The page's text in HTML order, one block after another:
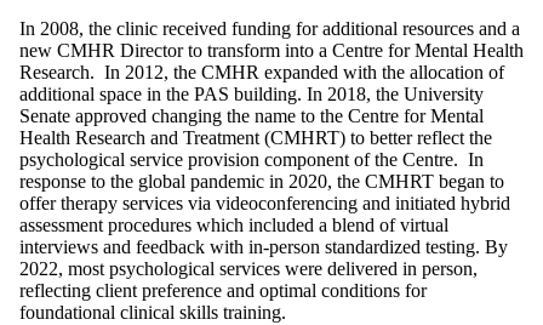
In 2008, the clinic received funding for additional resources and a
new CMHR Director to transform into a Centre for Mental Health
Research. In 2012, the CMHR expanded with the allocation of
additional space in the PAS building. In 2018, the University
Senate approved changing the name to the Centre for Mental
Health Research and Treatment (CMHRT) to better reflect the
psychological service provision component of the Centre. In
response to the global pandemic in 2020, the CMHRT began to
offer therapy services via videoconferencing and initiated hybrid
assessment procedures which included a blend of virtual
interviews and feedback with in-person standardized testing. By
2022, most psychological services were delivered in person,
reflecting client preference and optimal conditions for
foundational clinical skills training.